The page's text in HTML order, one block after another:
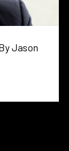
Jason